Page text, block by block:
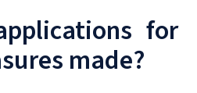
for
made?